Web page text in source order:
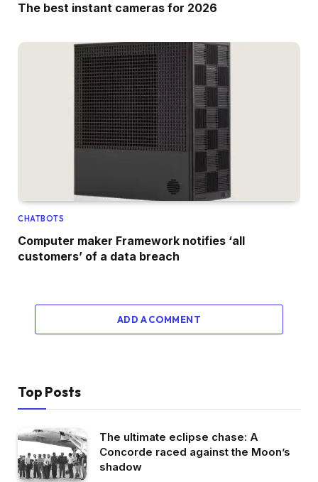
The best instant cameras for 2026
CHATBOTS
Computer maker Framework notifies ‘all
customers’ of a data breach
ADD A COMMENT
Top Posts
The ultimate eclipse chase: A
Concorde raced against the Moon’s
shadow